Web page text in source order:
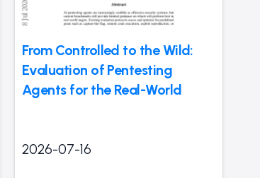
From Controlled to the Wild:
Evaluation of Pentesting
Agents for the Real-World
2026-07-16